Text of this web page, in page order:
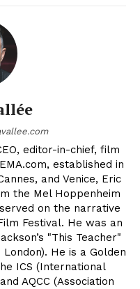
editor-in-chief, film
established in
and Venice, Eric
the Mel Hoppenheim
on the narrative
Festival. He was an
"This Teacher"
London). He is a Golden
ICS (International
AQCC (Association